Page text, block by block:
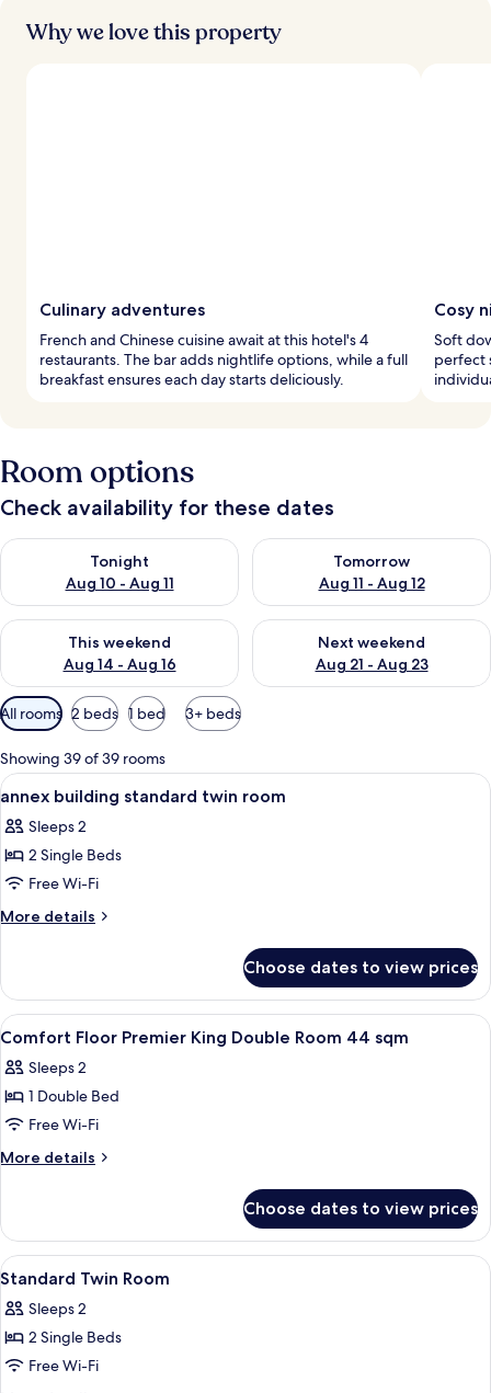
Why we love this property
Culinary adventures
French and Chinese cuisine await at this hotel's 4
restaurants. The bar adds nightlife options, while a full
breakfast ensures each day starts deliciously.
Cosy
Soft
perfect
Room options
Check availability for these dates
Tonight
Aug 10 - Aug 11
Check availability for tonight Aug 10 - Aug 11
Tomorrow
Aug 11 - Aug 12
Check availability for
This weekend
Aug 14 - Aug 16
Check availability for this weekend Aug 14 - Aug 16
Next weekend
Aug 21 - Aug 23
Check availability for next
Available
filters
for
rooms
All rooms 2 beds 1 bed 3+ beds
Showing 39 of 39 rooms
View
all
photos
for
annex
building
room
Down duvets, blackout curtains,
4
annex building standard twin room
Sleeps 2
2 Single Beds
Free Wi-Fi
More details
More
building
standard
twin
Choose dates to view prices
View
all
photos
for
Comfort
Floor
Double
Room
44
sqm
A hotel room with a bed, a sofa, a
1
Comfort Floor Premier King Double Room 44 sqm
Sleeps 2
1 Double Bed
Free Wi-Fi
More details
More
Floor
Premier
King
Room
44
Choose dates to view prices
View
all
photos
for
Standard
A hotel room with two beds, a
1
Standard Twin Room
Sleeps 2
2 Single Beds
Free Wi-Fi